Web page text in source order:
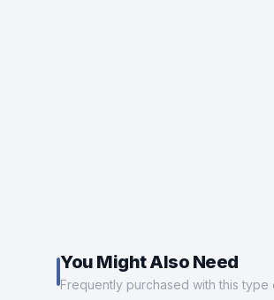
You Might Also Need
Frequently purchased with this type